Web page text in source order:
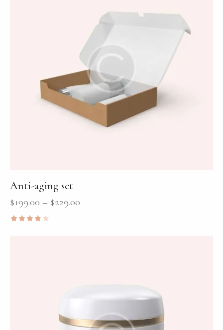
Anti-aging set
$199.00 – $229.00